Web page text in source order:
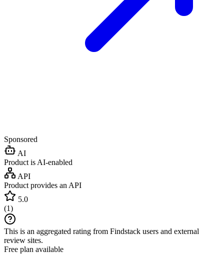
Sponsored
AI
Product is AI-enabled
API
Product provides an API
5.0
(1)
This is an aggregated rating from Findstack users and external
review sites.
Free plan available